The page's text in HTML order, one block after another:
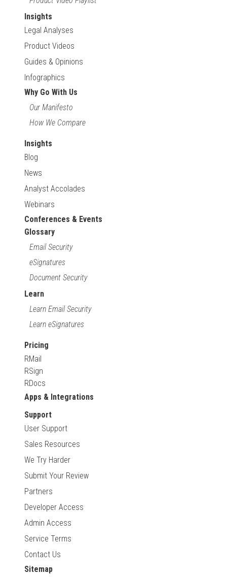
Insights
Legal Analyses
Product Videos
Guides & Opinions
Infographics
Why Go With Us
Our Manifesto
How We Compare
Insights
Blog
News
Analyst Accolades
Webinars
Conferences & Events
Glossary
Email Security
eSignatures
Document Security
Learn
Learn Email Security
Learn eSignatures
Pricing
RMail
RSign
RDocs
Apps & Integrations
Support
User Support
Sales Resources
We Try Harder
Submit Your Review
Partners
Developer Access
Admin Access
Service Terms
Contact Us
Sitemap